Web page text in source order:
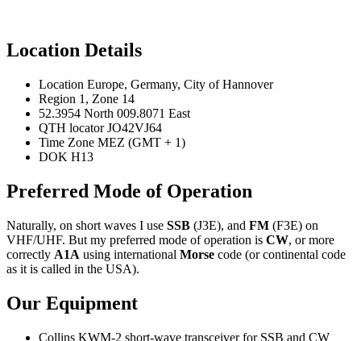
Location Details
Location Europe, Germany, City of Hannover
Region 1, Zone 14
52.3954 North 009.8071 East
QTH locator JO42VJ64
Time Zone MEZ (GMT + 1)
DOK H13
Preferred Mode of Operation
Naturally, on short waves I use SSB (J3E), and FM (F3E) on
VHF/UHF. But my preferred mode of operation is CW, or more
correctly A1A using international Morse code (orcontinental code
as it is called in the USA).
Our Equipment
Collins KWM-2 short-wave transceiver for SSB and CW